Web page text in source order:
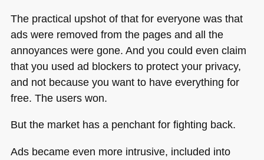
The practical upshot of that for everyone was that
ads were removed from the pages and all the
annoyances were gone. And you could even claim
that you used ad blockers to protect your privacy,
and not because you want to have everything for
free. The users won.
But the market has a penchant for fighting back.
Ads became even more intrusive, included into